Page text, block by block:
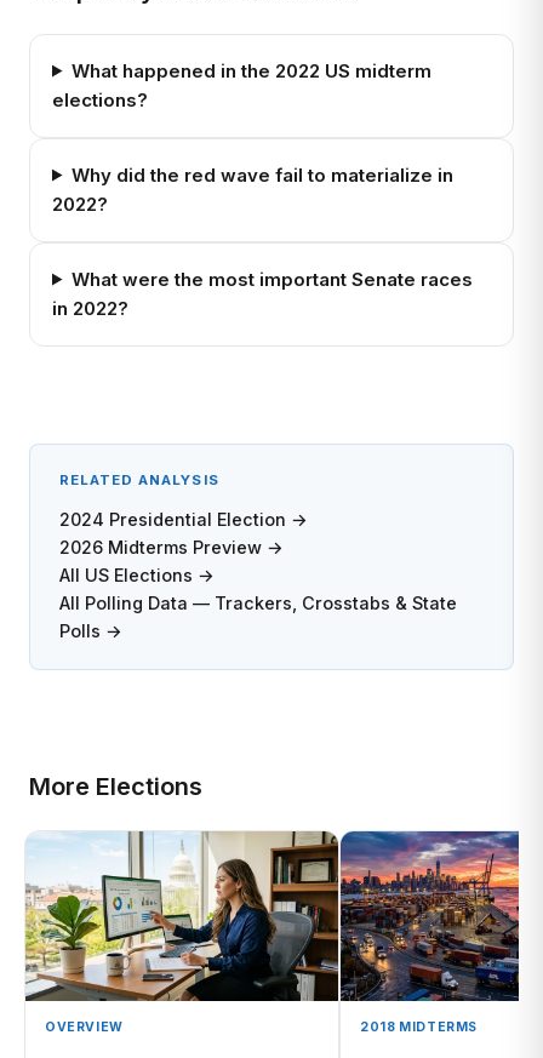
What happened in the 2022 US midterm
elections?
Why did the red wave fail to materialize in
2022?
What were the most important Senate races
in 2022?
RELATED ANALYSIS
2024 Presidential Election →
2026 Midterms Preview →
All US Elections →
All Polling Data — Trackers, Crosstabs & State
Polls →
More Elections
OVERVIEW 2018 MIDTERMS